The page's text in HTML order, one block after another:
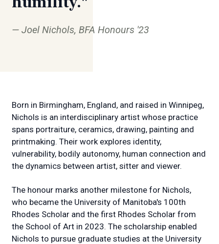
Joel Nichols, BFA Honours '23
Born in Birmingham, England, and raised in Winnipeg,
Nichols is an interdisciplinary artist whose practice
spans portraiture, ceramics, drawing, painting and
printmaking. Their work explores identity,
vulnerability, bodily autonomy, human connection and
the dynamics between artist, sitter and viewer.
The honour marks another milestone for Nichols,
who became the University of Manitoba's 100th
Rhodes Scholar and the first Rhodes Scholar from
the School of Art in 2023. The scholarship enabled
Nichols to pursue graduate studies at the University